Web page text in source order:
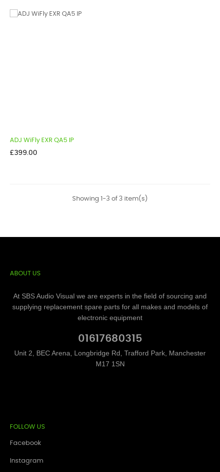
ADJ WiFly EXR QA5 IP
Price
£399.00
Showing 1-3 of 3 item(s)
ABOUT US
At SBS Audio Visual we are experts in the field of sourcing and
supplying replacement spare parts for all makes and models of
electronic equipment
01617680315
Unit 2, BEC Arena, Longbridge Rd, Trafford Park, Manchester
M17 1SN
FOLLOW US
Facebook
Instagram